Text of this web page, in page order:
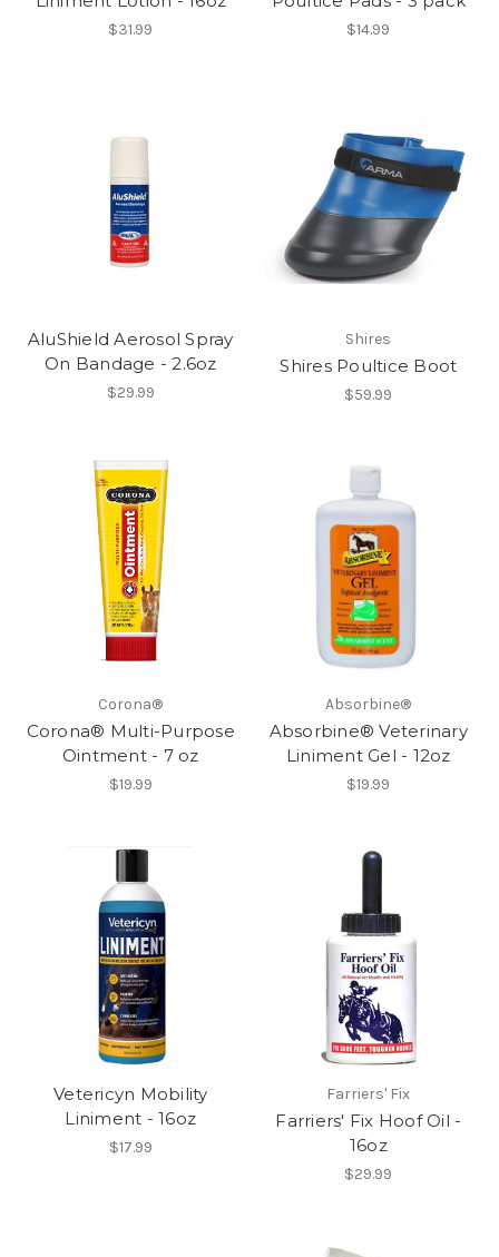
$31.99 $14.99
AluShield Aerosol Spray
On Bandage - 2.6oz
$29.99
Shires
Shires Poultice Boot
$59.99
Corona®
Corona® Multi-Purpose
Ointment - 7 oz
$19.99
Absorbine®
Absorbine® Veterinary
Liniment Gel - 12oz
$19.99
Vetericyn Mobility
Liniment - 16oz
$17.99
Farriers' Fix
Farriers' Fix Hoof Oil -
16oz
$29.99